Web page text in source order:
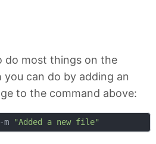
do most things on the
can do by adding an
to the command above:
"Added a new file"